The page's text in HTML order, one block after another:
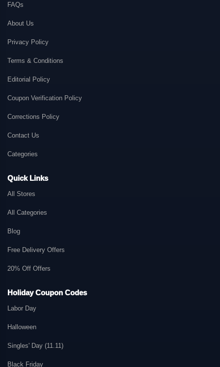
FAQs
About Us
Privacy Policy
Terms & Conditions
Editorial Policy
Coupon Verification Policy
Corrections Policy
Contact Us
Categories
Quick Links
All Stores
All Categories
Blog
Free Delivery Offers
20% Off Offers
Holiday Coupon Codes
Labor Day
Halloween
Singles' Day (11.11)
Black Friday